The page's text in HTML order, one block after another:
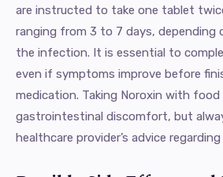
are instructed to take one tablet
ranging from 3 to 7 days, depending
the infection. It is essential to
even if symptoms improve before
medication. Taking Noroxin with food
gastrointestinal discomfort, but
healthcare provider’s advice